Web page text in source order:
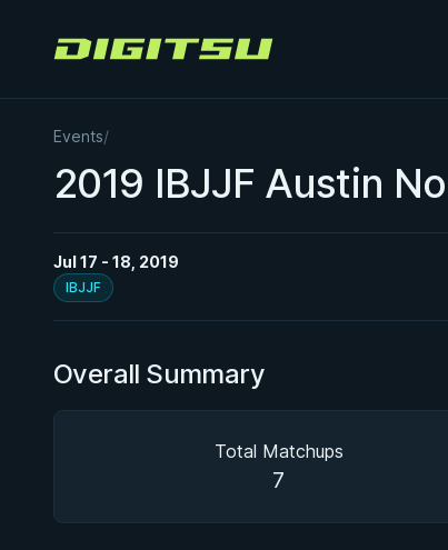
Digitsu
Events/
2019 IBJJF Austin
Jul 17 - 18, 2019
IBJJF
Overall Summary
Total Matchups
7